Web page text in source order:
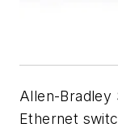
Allen-Bradley
Ethernet